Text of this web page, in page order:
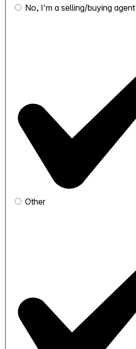
No, I'm a selling/buying agent
Other